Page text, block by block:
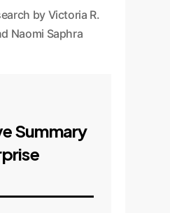
by Victoria R.
Naomi Saphra
Summary